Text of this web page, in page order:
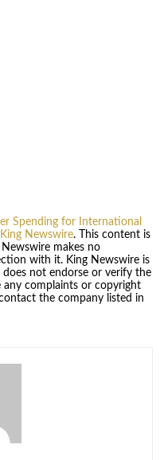
Spending for International
King Newswire. This content is
makes no
with it. King Newswire is
not endorse or verify the
any complaints or copyright
the company listed in